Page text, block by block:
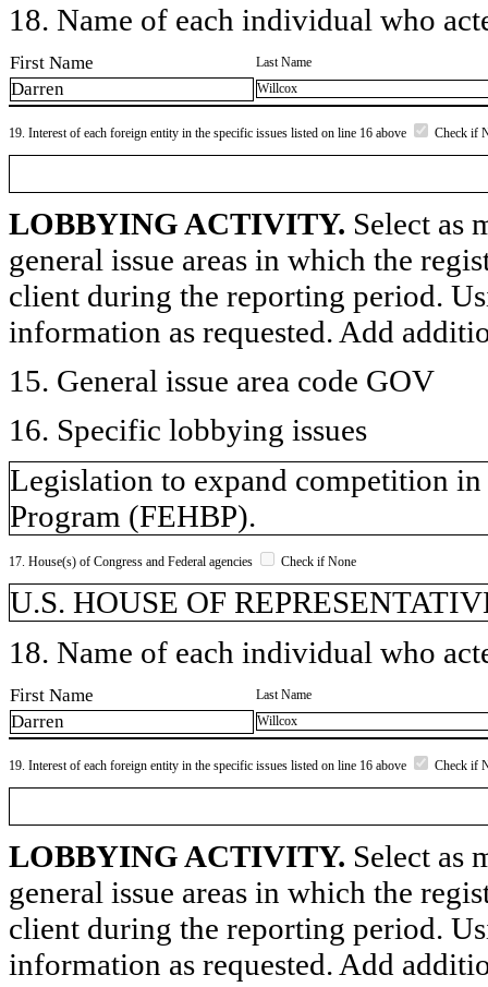
18. Name of each individual who
First Name Last Name
Darren Willcox
19. Interest of each foreign entity in the specific issues listed on line 16 above Check if
LOBBYING ACTIVITY. Select as
general issue areas in which the
client during the reporting period.
information as requested. Add
15. General issue area code GOV
16. Specific lobbying issues
Legislation to expand competition
Program (FEHBP).
17. House(s) of Congress and Federal agencies Check if None
U.S. HOUSE OF
18. Name of each individual who
First Name Last Name
Darren Willcox
19. Interest of each foreign entity in the specific issues listed on line 16 above Check if
LOBBYING ACTIVITY. Select as
general issue areas in which the
client during the reporting period.
information as requested. Add